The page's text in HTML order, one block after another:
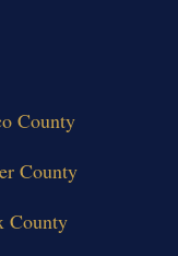
County
County
County